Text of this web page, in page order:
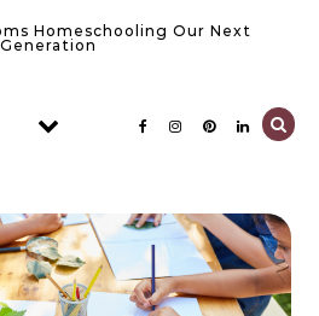
Homeschooling Our Next
Generation